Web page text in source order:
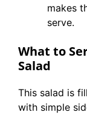
makes
serve.
What to
Salad
This salad is
with simple